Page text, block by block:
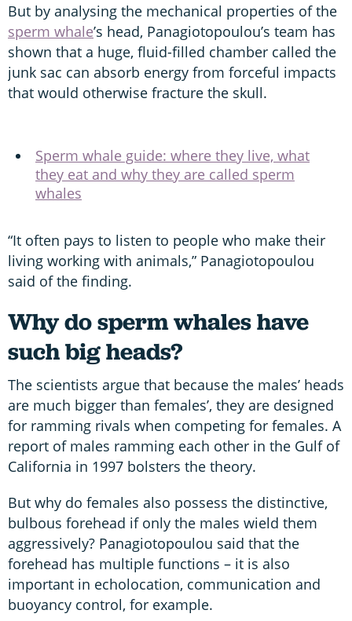
But by analysing the mechanical properties of the
sperm whale’s head, Panagiotopoulou’s team has
shown that a huge, fluid-filled chamber called the
junk sac can absorb energy from forceful impacts
that would otherwise fracture the skull.
Sperm whale guide: where they live, what
they eat and why they are called sperm
whales
“It often pays to listen to people who make their
living working with animals,” Panagiotopoulou
said of the finding.
Why do sperm whales have
such big heads?
The scientists argue that because the males’ heads
are much bigger than females’, they are designed
for ramming rivals when competing for females. A
report of males ramming each other in the Gulf of
California in 1997 bolsters the theory.
But why do females also possess the distinctive,
bulbous forehead if only the males wield them
aggressively? Panagiotopoulou said that the
forehead has multiple functions – it is also
important in echolocation, communication and
buoyancy control, for example.